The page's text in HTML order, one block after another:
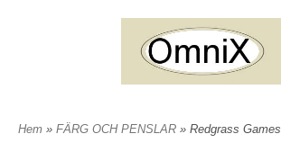
Hem » FÄRG OCH PENSLAR » Redgrass Games